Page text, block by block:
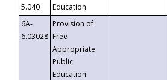
5.040
Education
6A-
6.03028
Provision of
Free
Appropriate
Public
Education